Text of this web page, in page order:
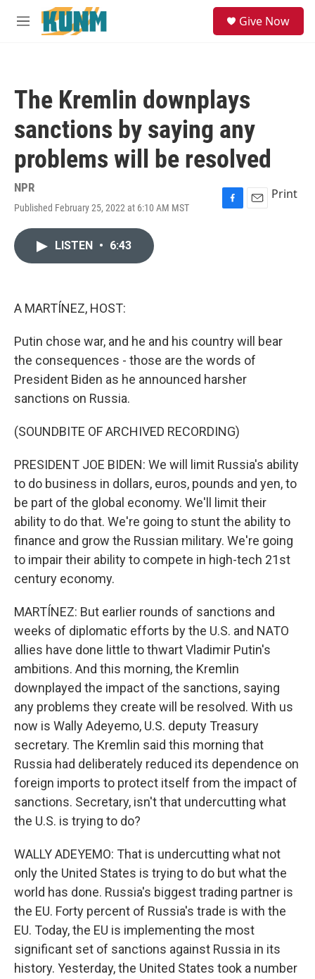
Skip to main content
M
Give Now
The Kremlin downplays
sanctions by saying any
problems will be resolved
NPR
Published February 25, 2022 at 6:10 AM MST
F
E
Print
LISTEN • 6:43
A MARTÍNEZ, HOST:
Putin chose war, and he and his country will bear
the consequences - those are the words of
President Biden as he announced harsher
sanctions on Russia.
(SOUNDBITE OF ARCHIVED RECORDING)
PRESIDENT JOE BIDEN: We will limit Russia's ability
to do business in dollars, euros, pounds and yen, to
be part of the global economy. We'll limit their
ability to do that. We're going to stunt the ability to
finance and grow the Russian military. We're going
to impair their ability to compete in high-tech 21st
century economy.
MARTÍNEZ: But earlier rounds of sanctions and
weeks of diplomatic efforts by the U.S. and NATO
allies have done little to thwart Vladimir Putin's
ambitions. And this morning, the Kremlin
downplayed the impact of the sanctions, saying
any problems they create will be resolved. With us
now is Wally Adeyemo, U.S. deputy Treasury
secretary. The Kremlin said this morning that
Russia had deliberately reduced its dependence on
foreign imports to protect itself from the impact of
sanctions. Secretary, isn't that undercutting what
the U.S. is trying to do?
WALLY ADEYEMO: That is undercutting what not
only the United States is trying to do but what the
world has done. Russia's biggest trading partner is
the EU. Forty percent of Russia's trade is with the
EU. Today, the EU is implementing the most
significant set of sanctions against Russia in its
history. Yesterday, the United States took a number